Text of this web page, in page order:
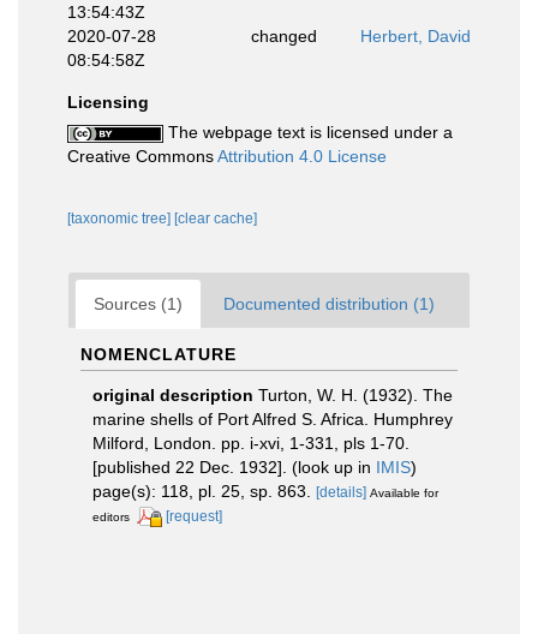
13:54:43Z
2020-07-28
08:54:58Z
changed Herbert, David
Licensing
The webpage text is licensed under a
Creative CommonsAttribution 4.0 License
[taxonomic tree] [clear cache]
Sources (1) Documented distribution (1)
NOMENCLATURE
original description Turton, W. H. (1932). The
marine shells of Port Alfred S. Africa. Humphrey
Milford, London. pp. i-xvi, 1-331, pls 1-70.
[published 22 Dec. 1932]. (look up in IMIS)
page(s): 118, pl. 25, sp. 863. [details] Available for
editors
[request]